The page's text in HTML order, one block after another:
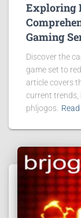
Exploring
Gaming
Discover the
game set to
article covers
current
phljogos. Read